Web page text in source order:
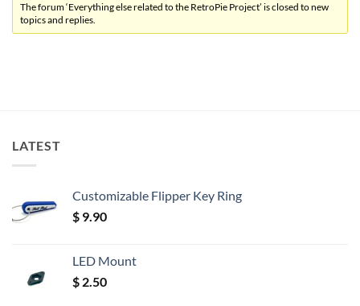
The forum ‘Everything else related to the RetroPie Project’ is closed to new
topics and replies.
LATEST
Customizable Flipper Key Ring
$ 9.90
LED Mount
$ 2.50